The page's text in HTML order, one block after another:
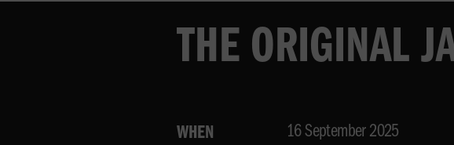
THE ORIGINAL
WHEN
16 September 2025